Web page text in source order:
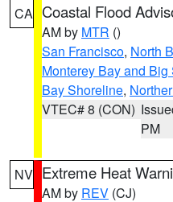
CA Coastal Flood
AM by MTR ()
San Francisco, North
Monterey Bay and Big
Bay Shoreline,
VTEC# 8 (CON)
PM
NV Extreme Heat
AM by REV (CJ)